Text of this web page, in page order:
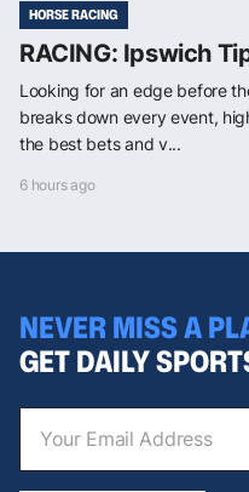
HORSE RACING
RACING: Ipswich
Looking for an edge before
breaks down every event,
the best bets and v...
6 hours ago
NEVER MISS A
GET DAILY